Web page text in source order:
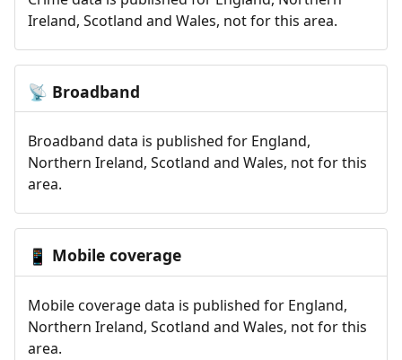
Ireland, Scotland and Wales, not for this area.
📡 Broadband
Broadband data is published for England,
Northern Ireland, Scotland and Wales, not for this
area.
📱 Mobile coverage
Mobile coverage data is published for England,
Northern Ireland, Scotland and Wales, not for this
area.